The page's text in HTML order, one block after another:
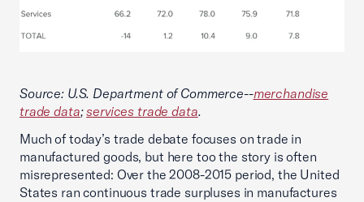
Source: U.S. Department of Commerce--merchandise
trade data;services trade data.
Much of today’s trade debate focuses on trade in
manufactured goods, but here too the story is often
misrepresented: Over the 2008-2015 period, the United
States ran continuous trade surpluses in manufactures